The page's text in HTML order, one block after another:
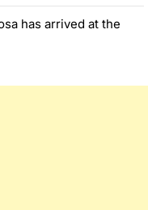
has arrived at the